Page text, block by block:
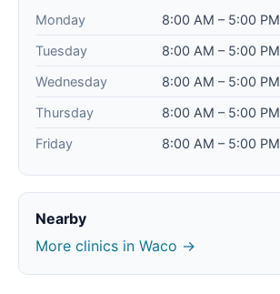
Monday
8:00 AM – 5:00 PM
Tuesday
8:00 AM – 5:00 PM
Wednesday
8:00 AM – 5:00 PM
Thursday
8:00 AM – 5:00 PM
Friday
8:00 AM – 5:00 PM
Nearby
More clinics in Waco →